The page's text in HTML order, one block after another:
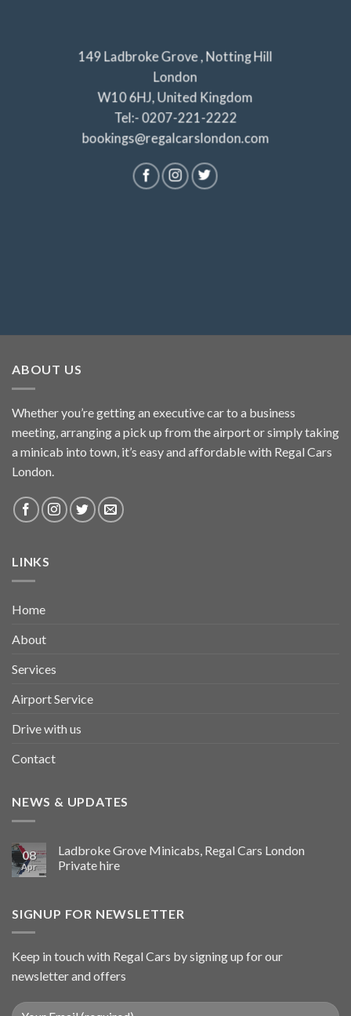
149 Ladbroke Grove , Notting Hill
London
W10 6HJ, United Kingdom
Tel:- 0207-221-2222
bookings@regalcarslondon.com
ABOUT US
Whether you’re getting an executive car to a business
meeting, arranging a pick up from the airport or simply taking
a minicab into town, it’s easy and affordable with Regal Cars
London.
LINKS
Home
About
Services
Airport Service
Drive with us
Contact
NEWS & UPDATES
08
Apr
Ladbroke Grove Minicabs, Regal Cars London
Private hire
SIGNUP FOR NEWSLETTER
Keep in touch with Regal Cars by signing up for our
newsletter and offers